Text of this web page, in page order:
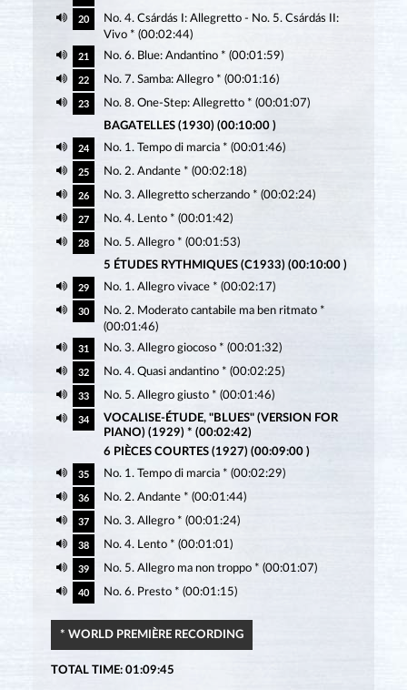
20
No. 4. Csárdás I: Allegretto - No. 5. Csárdás II:
Vivo * (00:02:44)
21 No. 6. Blue: Andantino * (00:01:59)
22 No. 7. Samba: Allegro * (00:01:16)
23
No. 8. One-Step: Allegretto * (00:01:07)
BAGATELLES (1930) (00:10:00 )
24 No. 1. Tempo di marcia * (00:01:46)
25 No. 2. Andante * (00:02:18)
26 No. 3. Allegretto scherzando * (00:02:24)
27 No. 4. Lento * (00:01:42)
28
No. 5. Allegro * (00:01:53)
5 ÉTUDES RYTHMIQUES (C1933) (00:10:00 )
29 No. 1. Allegro vivace * (00:02:17)
30
No. 2. Moderato cantabile ma ben ritmato *
(00:01:46)
31 No. 3. Allegro giocoso * (00:01:32)
32 No. 4. Quasi andantino * (00:02:25)
33 No. 5. Allegro giusto * (00:01:46)
34
VOCALISE-ÉTUDE, "BLUES" (VERSION FOR
PIANO) (1929) * (00:02:42)
6 PIÈCES COURTES (1927) (00:09:00 )
35 No. 1. Tempo di marcia * (00:02:29)
36 No. 2. Andante * (00:01:44)
37 No. 3. Allegro * (00:01:24)
38 No. 4. Lento * (00:01:01)
39 No. 5. Allegro ma non troppo * (00:01:07)
40 No. 6. Presto * (00:01:15)
* WORLD PREMIÈRE RECORDING
TOTAL TIME: 01:09:45